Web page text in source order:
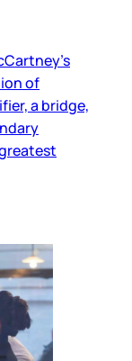
of
a bridge,